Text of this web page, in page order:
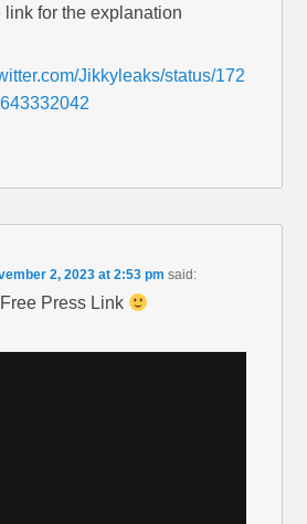
link for the explanation
Jikkyleaks/status/172
2, 2023 at 2:53 pm said:
Press Link